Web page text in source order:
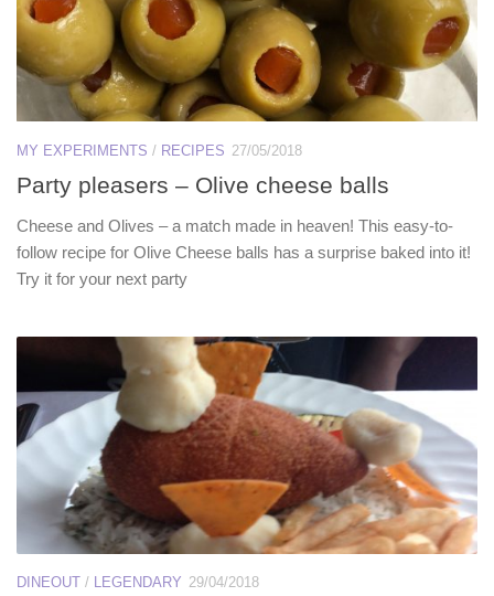
MY EXPERIMENTS / RECIPES 27/05/2018
Party pleasers – Olive cheese balls
Cheese and Olives – a match made in heaven! This easy-to-
follow recipe for Olive Cheese balls has a surprise baked into it!
Try it for your next party
DINEOUT / LEGENDARY 29/04/2018